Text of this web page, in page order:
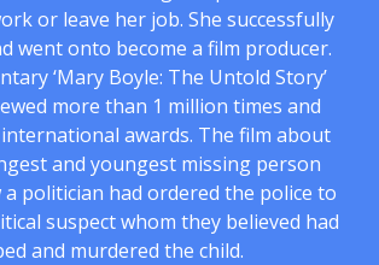
or leave her job. She successfully
went onto become a film producer.
‘Mary Boyle: The Untold Story’
more than 1 million times and
awards. The film about
and youngest missing person
a politician had ordered the police to
suspect whom they believed had
and murdered the child.